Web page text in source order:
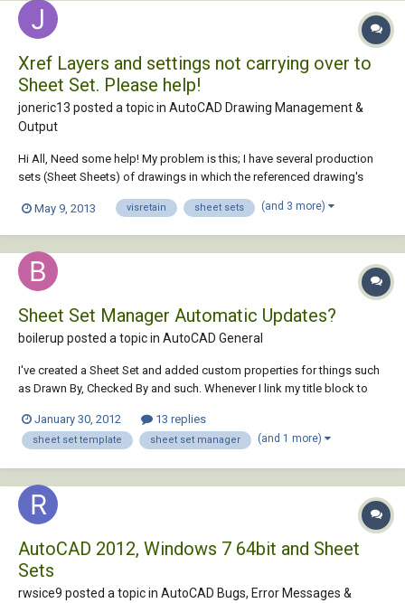
Xref Layers and settings not carrying over to
Sheet Set. Please help!
joneric13 posted a topic in AutoCAD Drawing Management &
Output
Hi All, Need some help! My problem is this; I have several production
sets (Sheet Sheets) of drawings in which the referenced drawing's
and froze out and changed the color of several layers. When I
May 9, 2013 visretain sheet sets (and 3 more)
Sheet Set Manager Automatic Updates?
boilerup posted a topic in AutoCAD General
I've created a Sheet Set and added custom properties for things such
as Drawn By, Checked By and such. Whenever I link my title block to
Sheet Set properties, the value is not automatically updated. I have to
manually redirect it to...
January 30, 2012 13 replies
sheet set template sheet set manager (and 1 more)
AutoCAD 2012, Windows 7 64bit and Sheet
Sets
rwsice9 posted a topic in AutoCAD Bugs, Error Messages &